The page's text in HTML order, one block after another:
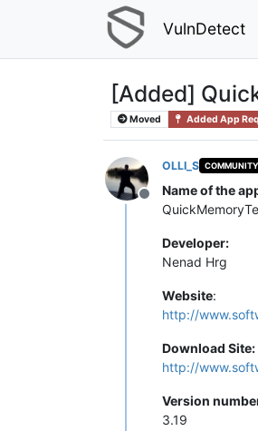
VulnDetect
[Added]
Moved Added App
Offline
OLLI_S
Name of the
Developer:
Nenad Hrg
Website:
http://
Download Site:
http://
Version
3.19